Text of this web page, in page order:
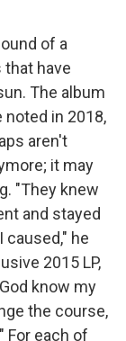
of a
have
The album
in 2018,
aren't
it may
"They knew
and stayed
he
2015 LP,
know my
the course,
For each of